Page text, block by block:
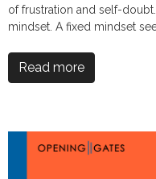
of frustration and self-
mindset. A fixed mindset
Read more